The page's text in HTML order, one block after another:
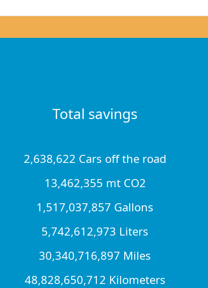
Total savings
2,638,622 Cars off the road
13,462,355 mt CO2
1,517,037,857 Gallons
5,742,612,973 Liters
30,340,716,897 Miles
48,828,650,712 Kilometers